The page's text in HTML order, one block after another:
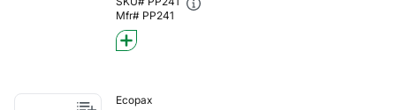
Mfr# PP241
Ecopax